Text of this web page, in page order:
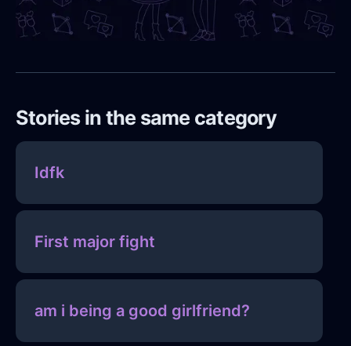
Stories in the same category
Idfk
First major fight
am i being a good girlfriend?